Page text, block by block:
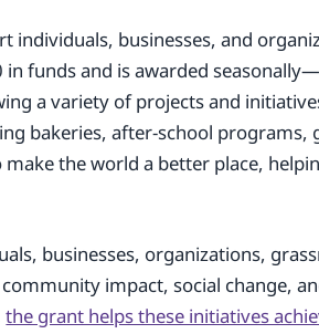
individuals, businesses, and
funds and is awarded
a variety of projects and
bakeries, after-school
the world a better place,
businesses, organizations,
impact, social change,
the grant helps these initiatives